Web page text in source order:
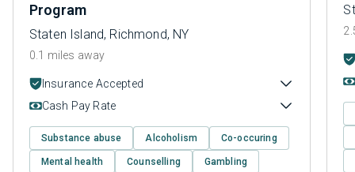
Program
Staten Island, Richmond, NY
0.1 miles away
Insurance Accepted
Cash Pay Rate
Substance abuse Alcoholism Co-occuring
Mental health Counselling Gambling